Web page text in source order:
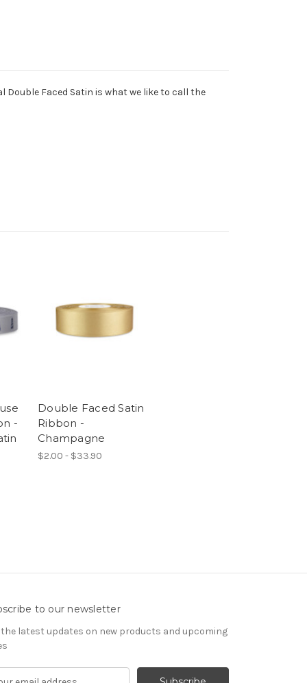
Faced Satin is what we like to call the
-
Double Faced Satin
Ribbon -
Champagne
$2.00 - $33.90
to our newsletter
the latest updates on new products and upcoming